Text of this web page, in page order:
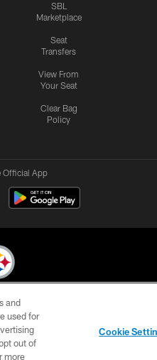
SBL
Marketplace
Seat
Transfers
View From
Your Seat
Clear Bag
Policy
Official App
All Rights Reserved
CHOICES
and
used for
out of
more
Cookie